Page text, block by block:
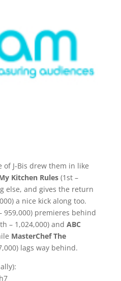
of J-Bis drew them in like
Kitchen Rules(1st –
else, and gives the return
a nice kick along too.
959,000) premieres behind
– 1,024,000) and ABC
MasterChef The
lags way behind.